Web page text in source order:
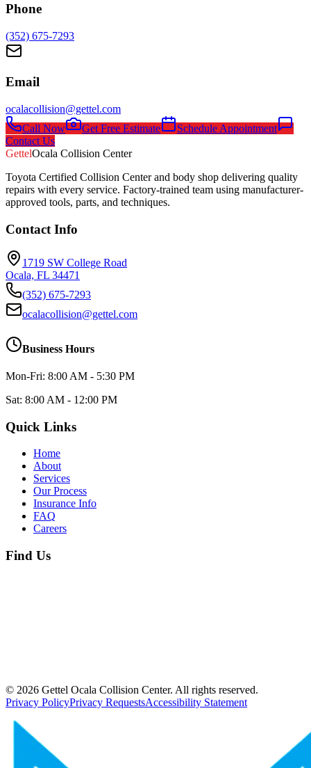
Phone
(352) 675-7293
Email
ocalacollision@gettel.com
Call Now
Get Free Estimate
Schedule Appointment
Contact Us
GettelOcala Collision Center
Toyota Certified Collision Center and body shop delivering quality
repairs with every service. Factory-trained team using manufacturer-
approved tools, parts, and techniques.
Contact Info
1719 SW College Road
Ocala, FL 34471
(352) 675-7293
ocalacollision@gettel.com
Business Hours
Mon-Fri: 8:00 AM - 5:30 PM
Sat: 8:00 AM - 12:00 PM
Quick Links
Home
About
Services
Our Process
Insurance Info
FAQ
Careers
Find Us
© 2026 Gettel Ocala Collision Center. All rights reserved.
Privacy PolicyPrivacy RequestsAccessibility Statement